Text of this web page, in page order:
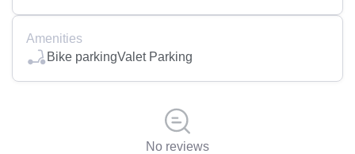
Amenities
Bike parkingValet Parking
No reviews